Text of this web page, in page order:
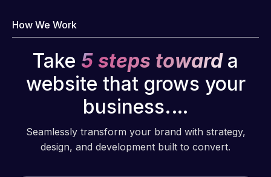
How We Work
Take 5 steps toward a
website that grows your
business.…
Seamlessly transform your brand with strategy,
design, and development built to convert.